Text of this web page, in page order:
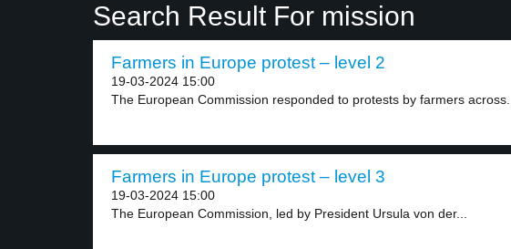
Search Result For mission
Farmers in Europe protest – level 2
19-03-2024 15:00
The European Commission responded to protests by farmers across...
Farmers in Europe protest – level 3
19-03-2024 15:00
The European Commission, led by President Ursula von der...